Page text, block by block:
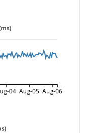
04 Aug-05 Aug-06